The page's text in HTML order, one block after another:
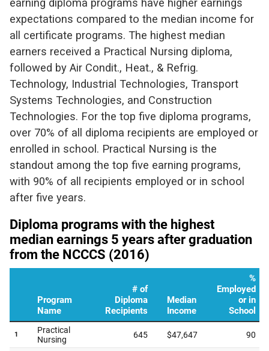
earning diploma programs have higher earnings
expectations compared to the median income for
all certificate programs. The highest median
earners received a Practical Nursing diploma,
followed by Air Condit., Heat., & Refrig.
Technology, Industrial Technologies, Transport
Systems Technologies, and Construction
Technologies. For the top five diploma programs,
over 70% of all diploma recipients are employed or
enrolled in school. Practical Nursing is the
standout among the top five earning programs,
with 90% of all recipients employed or in school
after five years.